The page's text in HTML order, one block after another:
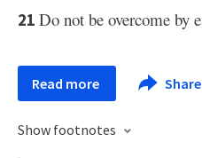
21 Do not be overcome by
Read more Share
Show footnotes